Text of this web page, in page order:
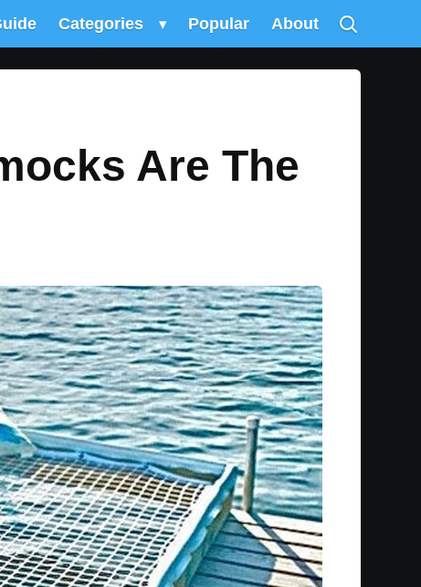
Categories ▾ Popular About
Are The